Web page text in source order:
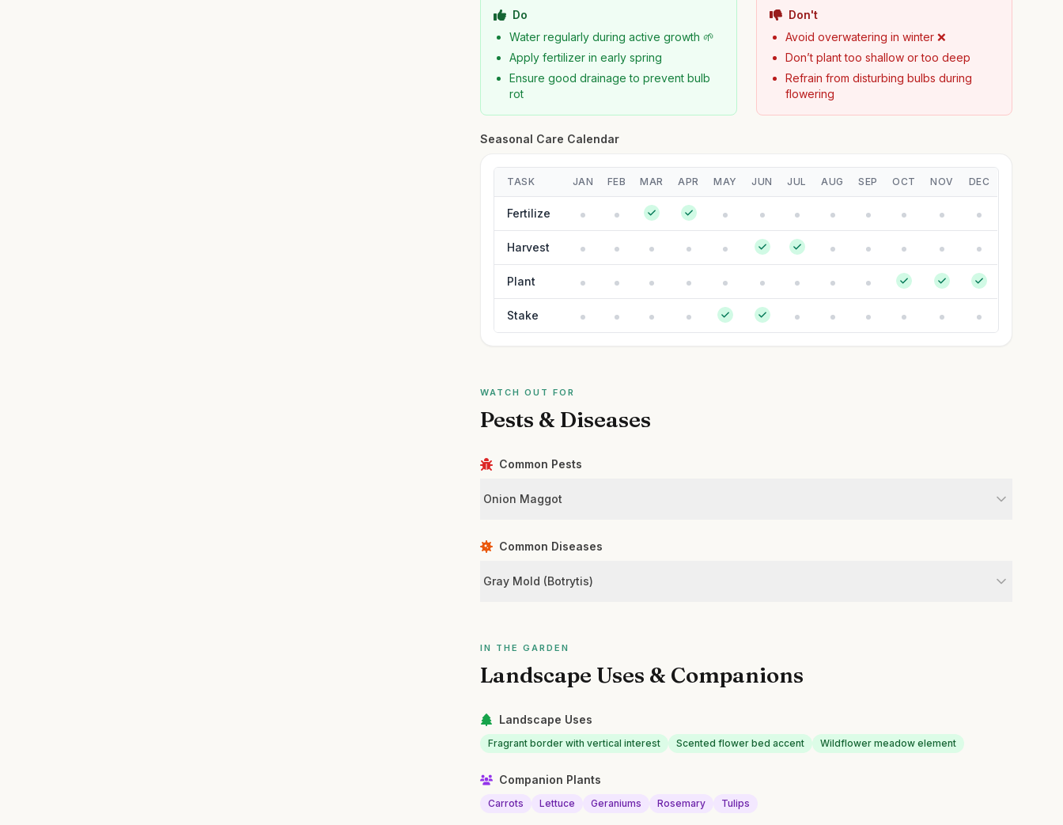
Do
Water regularly during active growth 🌱
Apply fertilizer in early spring
Ensure good drainage to prevent bulb
rot
Don't
Avoid overwatering in winter ❌
Don’t plant too shallow or too deep
Refrain from disturbing bulbs during
flowering
Seasonal Care Calendar
TASK JAN FEB MAR APR MAY JUN JUL AUG SEP OCT NOV DEC
Fertilize
Harvest
Plant
Stake
WATCH OUT FOR
Pests & Diseases
Common Pests
Onion Maggot
Common Diseases
Gray Mold (Botrytis)
IN THE GARDEN
Landscape Uses & Companions
Landscape Uses
Fragrant border with vertical interest Scented flower bed accent Wildflower meadow element
Companion Plants
Carrots Lettuce Geraniums Rosemary Tulips